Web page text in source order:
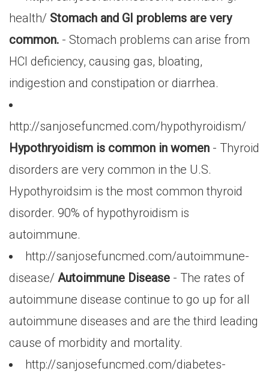
health/ Stomach and GI problems are very
common. - Stomach problems can arise from
HCl deficiency, causing gas, bloating,
indigestion and constipation or diarrhea.
http://sanjosefuncmed.com/hypothyroidism/
Hypothryoidism is common in women - Thyroid
disorders are very common in the U.S.
Hypothyroidsim is the most common thyroid
disorder. 90% of hypothyroidism is
autoimmune.
http://sanjosefuncmed.com/autoimmune-
disease/ Autoimmune Disease - The rates of
autoimmune disease continue to go up for all
autoimmune diseases and are the third leading
cause of morbidity and mortality.
http://sanjosefuncmed.com/diabetes-